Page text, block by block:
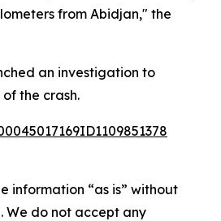
from Abidjan," the
an investigation to
the crash.
information “as is” without
We do not accept any